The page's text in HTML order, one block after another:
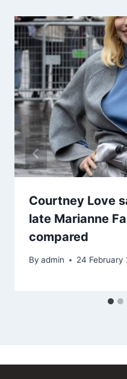
Courtney Love
late Marianne
compared
By admin 24 February